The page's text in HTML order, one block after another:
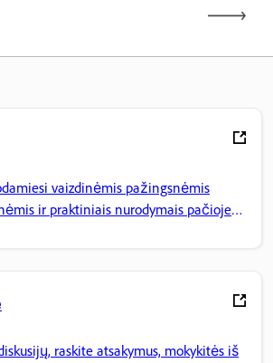
vaizdinėmis pažingsnėmis
ir praktiniais nurodymais pačioje
raskite atsakymus, mokykitės iš